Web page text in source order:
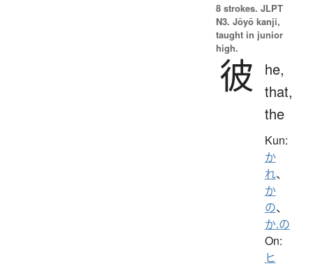
8 strokes. JLPT
N3. Jōyō kanji,
taught in junior
high.
彼
he,
that,
the
Kun:
か
れ、
か
の、
か.の
On:
ヒ